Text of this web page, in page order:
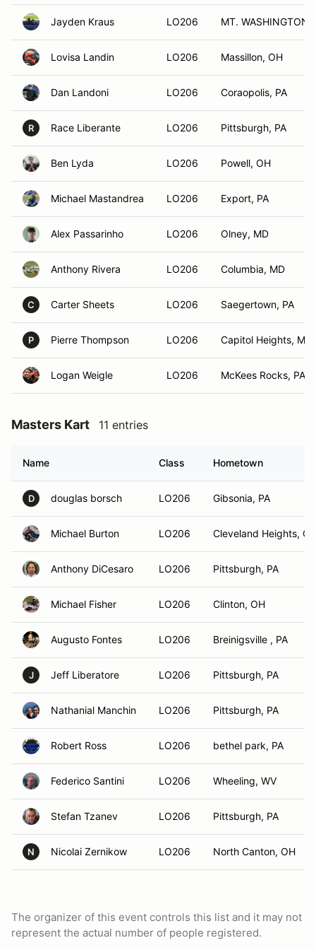
Jayden Kraus LO206 MT. WASHINGTON,
Lovisa Landin LO206 Massillon, OH
Dan Landoni LO206 Coraopolis, PA
R Race Liberante LO206 Pittsburgh, PA
Ben Lyda LO206 Powell, OH
Michael Mastandrea LO206 Export, PA
Alex Passarinho LO206 Olney, MD
Anthony Rivera LO206 Columbia, MD
C Carter Sheets LO206 Saegertown, PA
P Pierre Thompson LO206 Capitol Heights, MD
Logan Weigle LO206 McKees Rocks, PA
Masters Kart 11 entries
Name Class Hometown
D douglas borsch LO206 Gibsonia, PA
Michael Burton LO206 Cleveland Heights,
Anthony DiCesaro LO206 Pittsburgh, PA
Michael Fisher LO206 Clinton, OH
Augusto Fontes LO206 Breinigsville , PA
J Jeff Liberatore LO206 Pittsburgh, PA
Nathanial Manchin LO206 Pittsburgh, PA
Robert Ross LO206 bethel park, PA
Federico Santini LO206 Wheeling, WV
Stefan Tzanev LO206 Pittsburgh, PA
N Nicolai Zernikow LO206 North Canton, OH
The organizer of this event controls this list and it may not
represent the actual number of people registered.